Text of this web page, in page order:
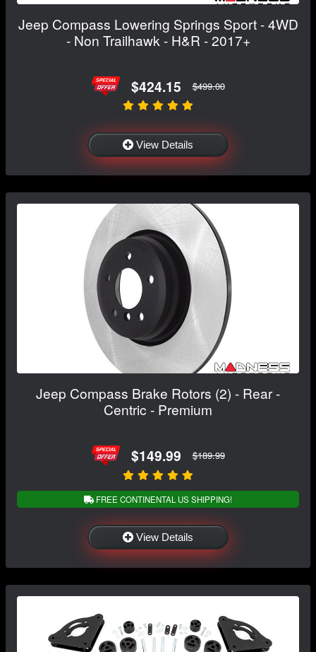
Jeep Compass Lowering Springs Sport - 4WD
- Non Trailhawk - H&R - 2017+
$424.15 $499.00
View Details
Jeep Compass Brake Rotors (2) - Rear -
Centric - Premium
$149.99 $189.99
FREE CONTINENTAL US SHIPPING!
View Details